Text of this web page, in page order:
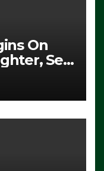
On
Set